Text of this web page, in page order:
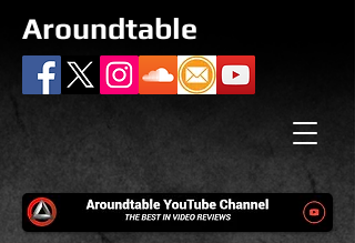
Aroundtable